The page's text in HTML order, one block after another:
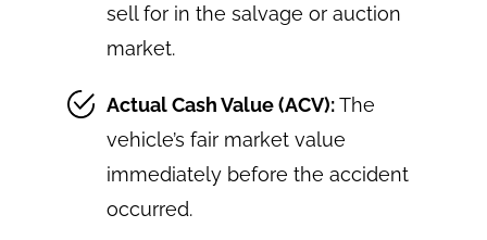
sell for in the salvage or auction
market.
Actual Cash Value (ACV):The
vehicle’s fair market value
immediately before the accident
occurred.